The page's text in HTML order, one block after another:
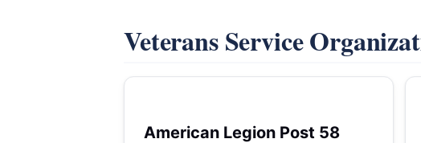
Veterans Service
American Legion Post 58